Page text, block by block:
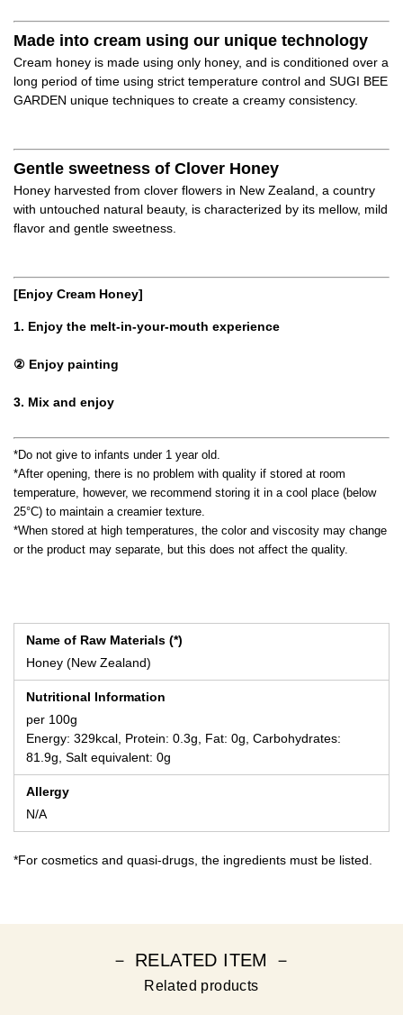
Made into cream using our unique technology
Cream honey is made using only honey, and is conditioned over a
long period of time using strict temperature control and SUGI BEE
GARDEN unique techniques to create a creamy consistency.
Gentle sweetness of Clover Honey
Honey harvested from clover flowers in New Zealand, a country
with untouched natural beauty, is characterized by its mellow, mild
flavor and gentle sweetness.
[Enjoy Cream Honey]
1. Enjoy the melt-in-your-mouth experience
② Enjoy painting
3. Mix and enjoy
*Do not give to infants under 1 year old.
*After opening, there is no problem with quality if stored at room
temperature, however, we recommend storing it in a cool place (below
25°C) to maintain a creamier texture.
*When stored at high temperatures, the color and viscosity may change
or the product may separate, but this does not affect the quality.
Name of Raw Materials (*)
Honey (New Zealand)
Nutritional Information
per 100g
Energy: 329kcal, Protein: 0.3g, Fat: 0g, Carbohydrates:
81.9g, Salt equivalent: 0g
Allergy
N/A
*For cosmetics and quasi-drugs, the ingredients must be listed.
－ RELATED ITEM －
Related products